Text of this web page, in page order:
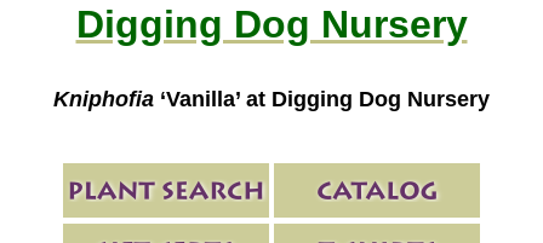
Digging Dog Nursery
Kniphofia ‘Vanilla’ at Digging Dog Nursery